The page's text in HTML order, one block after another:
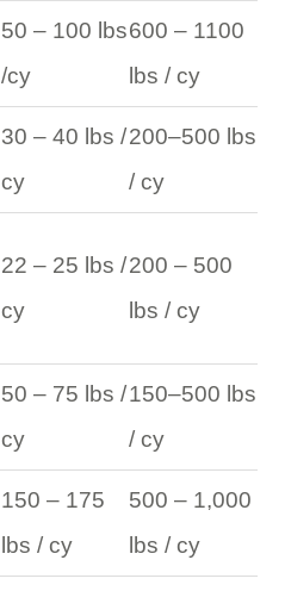
50 – 100 lbs
/cy
600 – 1100
lbs / cy
30 – 40 lbs /
cy
200–500 lbs
/ cy
22 – 25 lbs /
cy
200 – 500
lbs / cy
50 – 75 lbs /
cy
150–500 lbs
/ cy
150 – 175
lbs / cy
500 – 1,000
lbs / cy